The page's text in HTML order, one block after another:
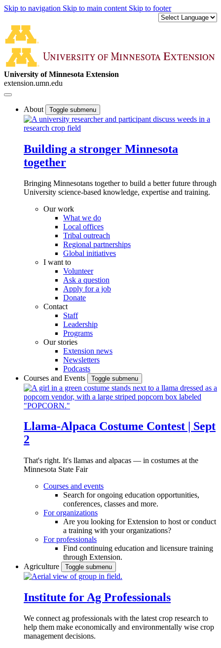
Skip to navigation Skip to main content Skip to footer
University of Minnesota Extension
extension.umn.edu
About Toggle submenu
Building a stronger Minnesota
together
Bringing Minnesotans together to build a better future through
University science-based knowledge, expertise and training.
Our work
What we do
Local offices
Tribal outreach
Regional partnerships
Global initiatives
I want to
Volunteer
Ask a question
Apply for a job
Donate
Contact
Staff
Leadership
Programs
Our stories
Extension news
Newsletters
Podcasts
Courses and Events
Toggle submenu
Llama-Alpaca Costume Contest | Sept
2
That's right. It's llamas and alpacas — in costumes at the
Minnesota State Fair
Courses and events
Search for ongoing education opportunities,
conferences, classes and more.
For organizations
Are you looking for Extension to host or conduct
a training with your organizations?
For professionals
Find continuing education and licensure training
through Extension.
Agriculture
Toggle submenu
Institute for Ag Professionals
We connect ag professionals with the latest crop research to
help them make economically and environmentally wise crop
management decisions.